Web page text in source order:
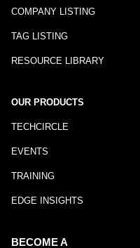
COMPANY LISTING
TAG LISTING
RESOURCE LIBRARY
OUR PRODUCTS
TECHCIRCLE
EVENTS
TRAINING
EDGE INSIGHTS
BECOME A